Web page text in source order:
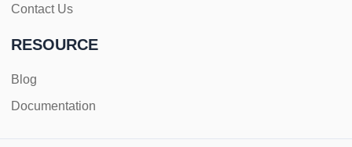
Contact Us
RESOURCE
Blog
Documentation